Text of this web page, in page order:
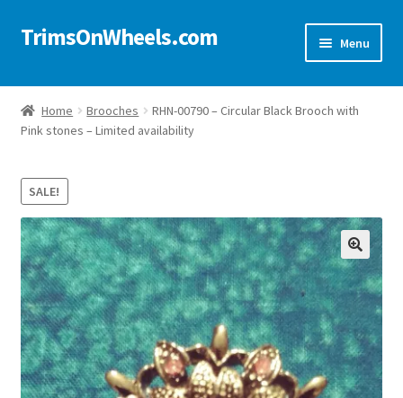
Skip
Skip
TrimsOnWheels.com Menu
Home
Online Store
Shop Now!
Cart
Checkout
Checkout → Review Order
My Account
Home Brooches
RHN-00790 – Circular Black Brooch with
Pink stones – Limited availability
SALE!
🔍